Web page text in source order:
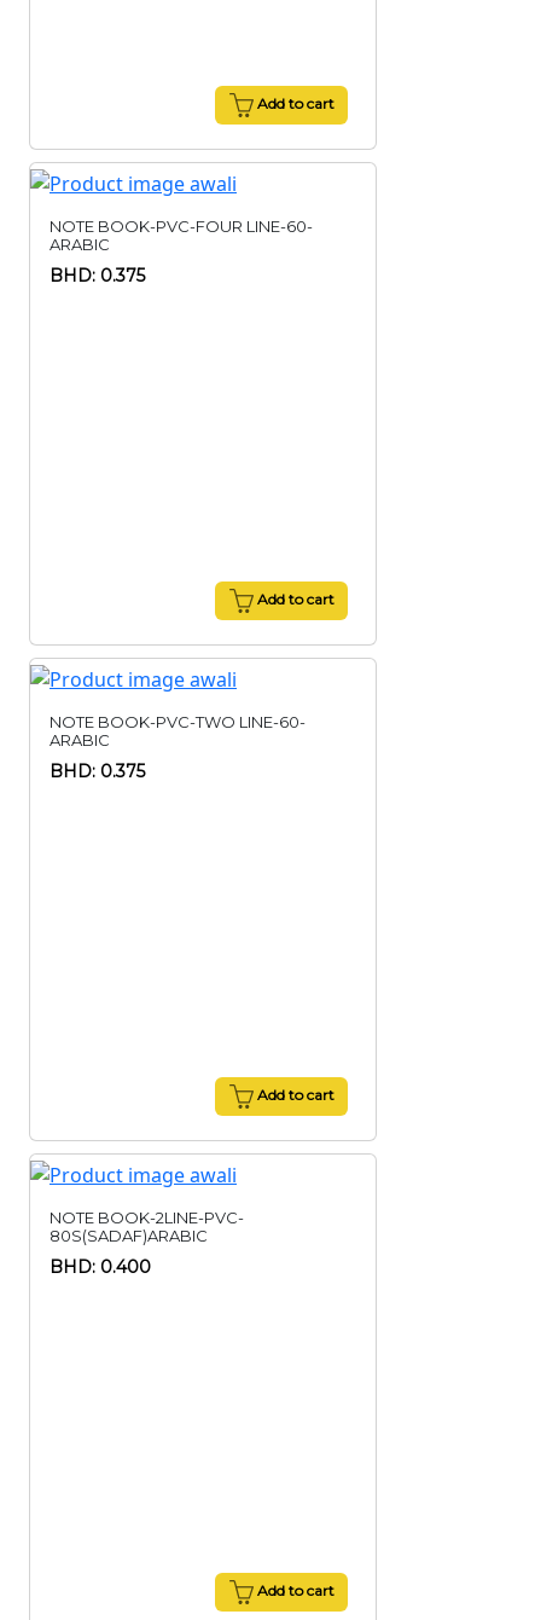
Add to cart
NOTE BOOK-PVC-FOUR LINE-60-
ARABIC
BHD: 0.375
Add to cart
NOTE BOOK-PVC-TWO LINE-60-
ARABIC
BHD: 0.375
Add to cart
NOTE BOOK-2LINE-PVC-
80S(SADAF)ARABIC
BHD: 0.400
Add to cart